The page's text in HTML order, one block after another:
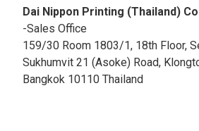
Dai Nippon Printing (Thailand)
-Sales Office
159/30 Room 1803/1, 18th Floor,
Sukhumvit 21 (Asoke) Road,
Bangkok 10110 Thailand